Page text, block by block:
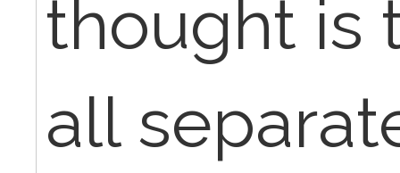
thought is
all